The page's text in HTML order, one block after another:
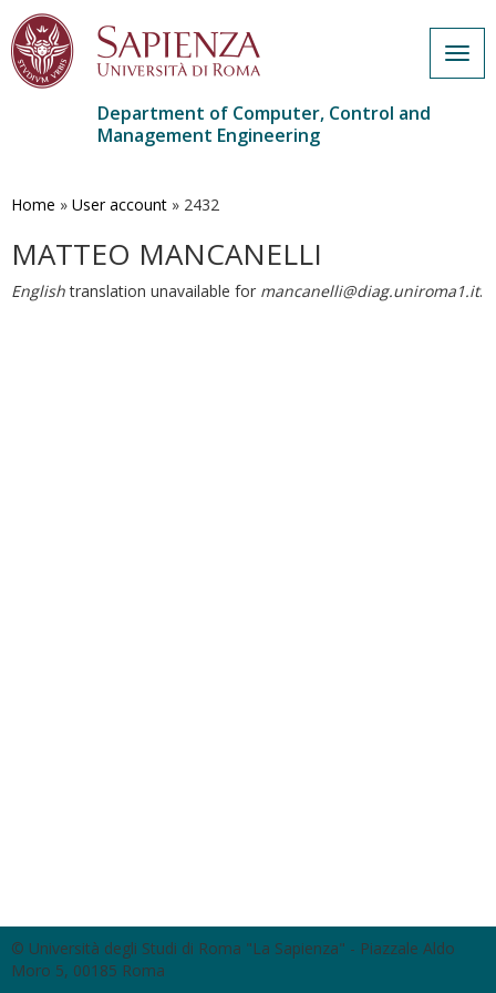
main
Department of Computer, Control and
Management Engineering
Home » User account » 2432
MATTEO MANCANELLI
Englishtranslation unavailable for mancanelli@diag.uniroma1.it.
© Università degli Studi di Roma "La Sapienza" - Piazzale Aldo
Moro 5, 00185 Roma